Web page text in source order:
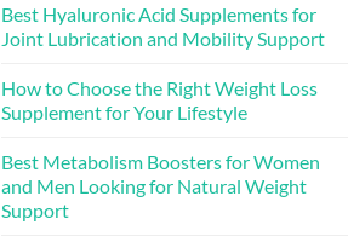
Best Hyaluronic Acid Supplements for
Joint Lubrication and Mobility Support
How to Choose the Right Weight Loss
Supplement for Your Lifestyle
Best Metabolism Boosters for Women
and Men Looking for Natural Weight
Support